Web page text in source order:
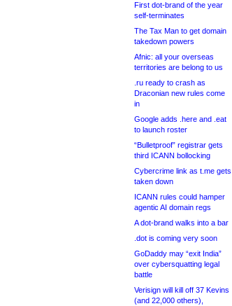
First dot-brand of the year
self-terminates
The Tax Man to get domain
takedown powers
Afnic: all your overseas
territories are belong to us
.ru ready to crash as
Draconian new rules come
in
Google adds .here and .eat
to launch roster
“Bulletproof” registrar gets
third ICANN bollocking
Cybercrime link as t.me gets
taken down
ICANN rules could hamper
agentic AI domain regs
A dot-brand walks into a bar
.dot is coming very soon
GoDaddy may “exit India”
over cybersquatting legal
battle
Verisign will kill off 37 Kevins
(and 22,000 others),